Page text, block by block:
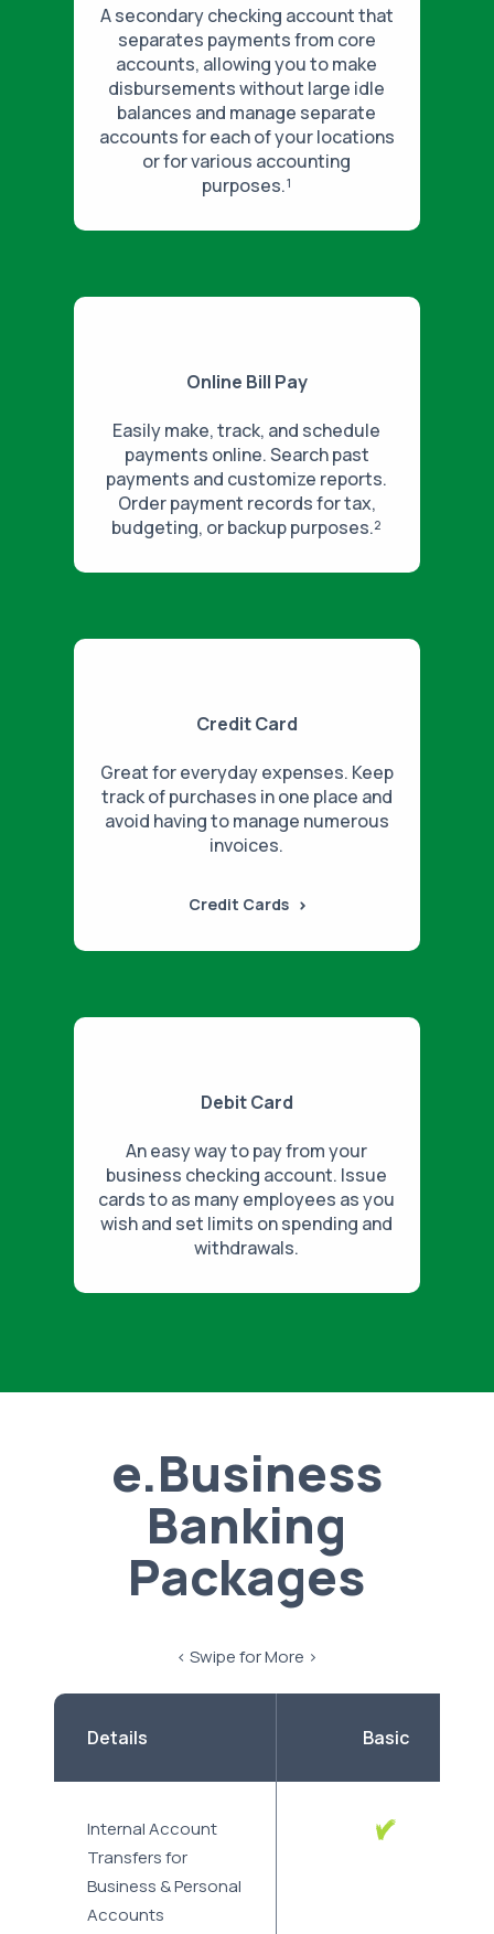
A secondary checking account that
separates payments from core
accounts, allowing you to make
disbursements without large idle
balances and manage separate
accounts for each of your locations
or for various accounting
purposes.¹
Online Bill Pay
Easily make, track, and schedule
payments online. Search past
payments and customize reports.
Order payment records for tax,
budgeting, or backup purposes.²
Credit Card
Great for everyday expenses. Keep
track of purchases in one place and
avoid having to manage numerous
invoices.
Credit Cards
Debit Card
An easy way to pay from your
business checking account. Issue
cards to as many employees as you
wish and set limits on spending and
withdrawals.
e.Business
Banking
Packages
< Swipe for More >
Details Basic
Internal Account
Transfers for
Business & Personal
Accounts